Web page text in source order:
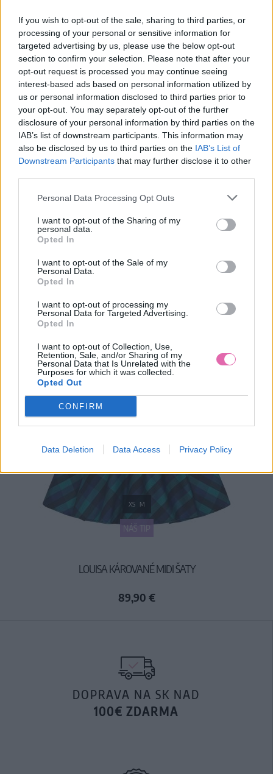
If you wish to opt-out of the sale, sharing to third parties, or
processing of your personal or sensitive information for
targeted advertising by us, please use the below opt-out
section to confirm your selection. Please note that after your
opt-out request is processed you may continue seeing
interest-based ads based on personal information utilized by
us or personal information disclosed to third parties prior to
your opt-out. You may separately opt-out of the further
disclosure of your personal information by third parties on the
IAB’s list of downstream participants. This information may
also be disclosed by us to third parties on the IAB’s List of
Downstream Participants that may further disclose it to other
Personal Data Processing Opt Outs
I want to opt-out of the Sharing of my
personal data.
Opted In
I want to opt-out of the Sale of my
Personal Data.
Opted In
I want to opt-out of processing my
Personal Data for Targeted Advertising.
Opted In
I want to opt-out of Collection, Use,
Retention, Sale, and/or Sharing of my
Personal Data that Is Unrelated with the
Purposes for which it was collected.
Opted Out
CONFIRM
Data Deletion Data Access Privacy Policy
HNEDÉ KÁROVANÉ MIDI ŠATY
NÁŠ TIP
XS M
LOUISA KÁROVANÉ MIDI ŠATY
89,90 €
DOPRAVA NA SK NAD
100€ ZDARMA